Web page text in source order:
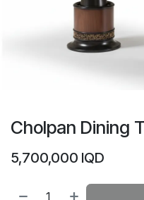
Cholpan Dining
5,700,000 IQD